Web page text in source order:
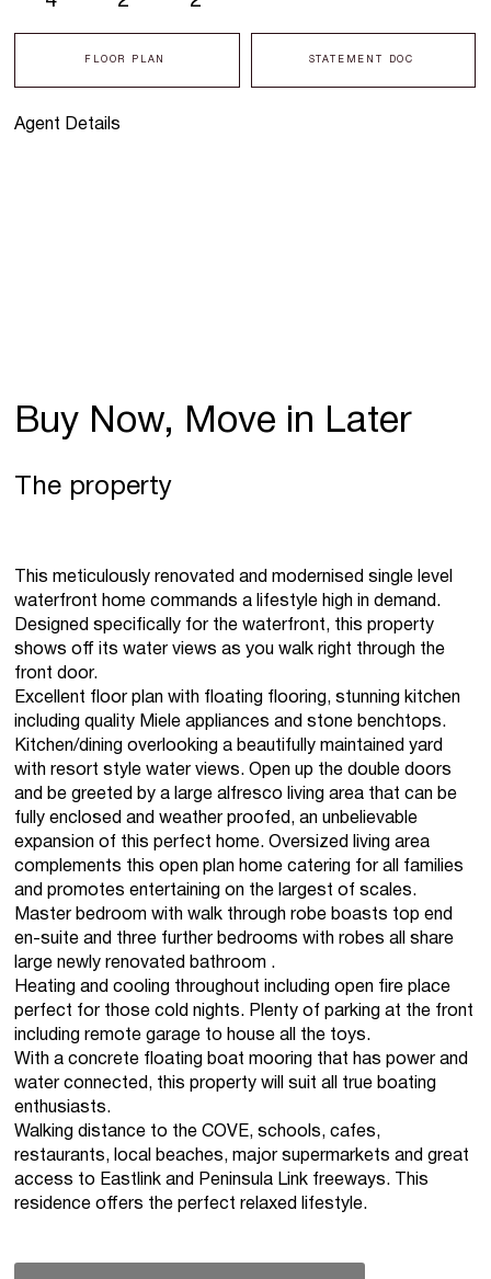
Agent Details
FLOOR PLAN STATEMENT DOC
Buy Now, Move in Later
The property
This meticulously renovated and modernised single level
waterfront home commands a lifestyle high in demand.
Designed specifically for the waterfront, this property
shows off its water views as you walk right through the
front door.
Excellent floor plan with floating flooring, stunning kitchen
including quality Miele appliances and stone benchtops.
Kitchen/dining overlooking a beautifully maintained yard
with resort style water views. Open up the double doors
and be greeted by a large alfresco living area that can be
fully enclosed and weather proofed, an unbelievable
expansion of this perfect home. Oversized living area
complements this open plan home catering for all families
and promotes entertaining on the largest of scales.
Master bedroom with walk through robe boasts top end
en-suite and three further bedrooms with robes all share
large newly renovated bathroom .
Heating and cooling throughout including open fire place
perfect for those cold nights. Plenty of parking at the front
including remote garage to house all the toys.
With a concrete floating boat mooring that has power and
water connected, this property will suit all true boating
enthusiasts.
Walking distance to the COVE, schools, cafes,
restaurants, local beaches, major supermarkets and great
access to Eastlink and Peninsula Link freeways. This
residence offers the perfect relaxed lifestyle.